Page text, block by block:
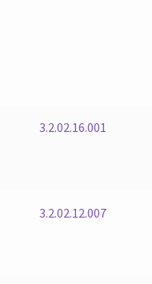
3.2.02.16.001
3.2.02.12.007